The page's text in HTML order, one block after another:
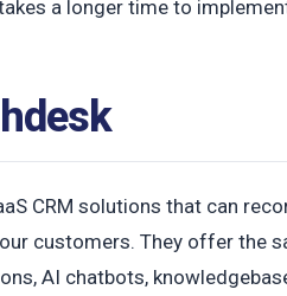
a longer time to
CRM solutions that can
customers. They offer the
AI chatbots,